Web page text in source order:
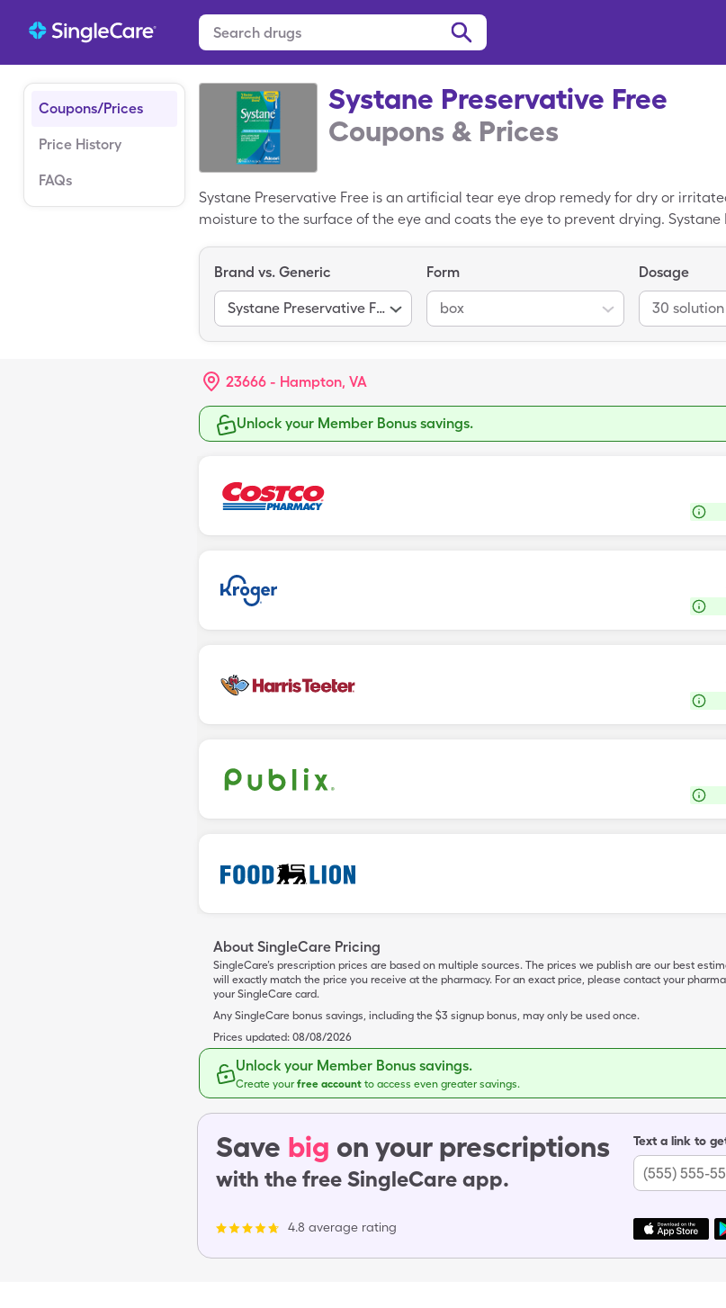
Coupons/Prices
Price History
FAQs
Systane Preservative Free
Coupons & Prices
Systane Preservative Free is an artificial tear eye drop remedy for dry or
moisture to the surface of the eye and coats the eye to prevent drying. Systane
Free costs $18.02 for 1, 30 solution box of Systane Preservative Free but you
free SingleCare Systane Preservative Free coupon. SingleCare coupons are
Systane Preservative Free, if prescribed by a doctor. SingleCare is accepted at
Brand vs. Generic
Systane Preservative Free
Form
box
Dosage
30 solution
23666 - Hampton, VA
Unlock your Member Bonus savings.
About SingleCare Pricing
SingleCare’s prescription prices are based on multiple sources. The prices we publish are our best
will exactly match the price you receive at the pharmacy. For an exact price, please contact your
your SingleCare card.
Any SingleCare bonus savings, including the $3 signup bonus, may only be used once.
Prices updated: 08/08/2026
Unlock your Member Bonus savings.
Create yourfree account to access even greater savings.
Save big on your prescriptions
with the free SingleCare app.
4.8 average rating
Text a link to